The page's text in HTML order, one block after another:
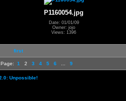
P1160054.jpg
Date: 01/01/09
Owner: jojo
Views: 1396
first
Page: 1 2 3 4 5 6 9